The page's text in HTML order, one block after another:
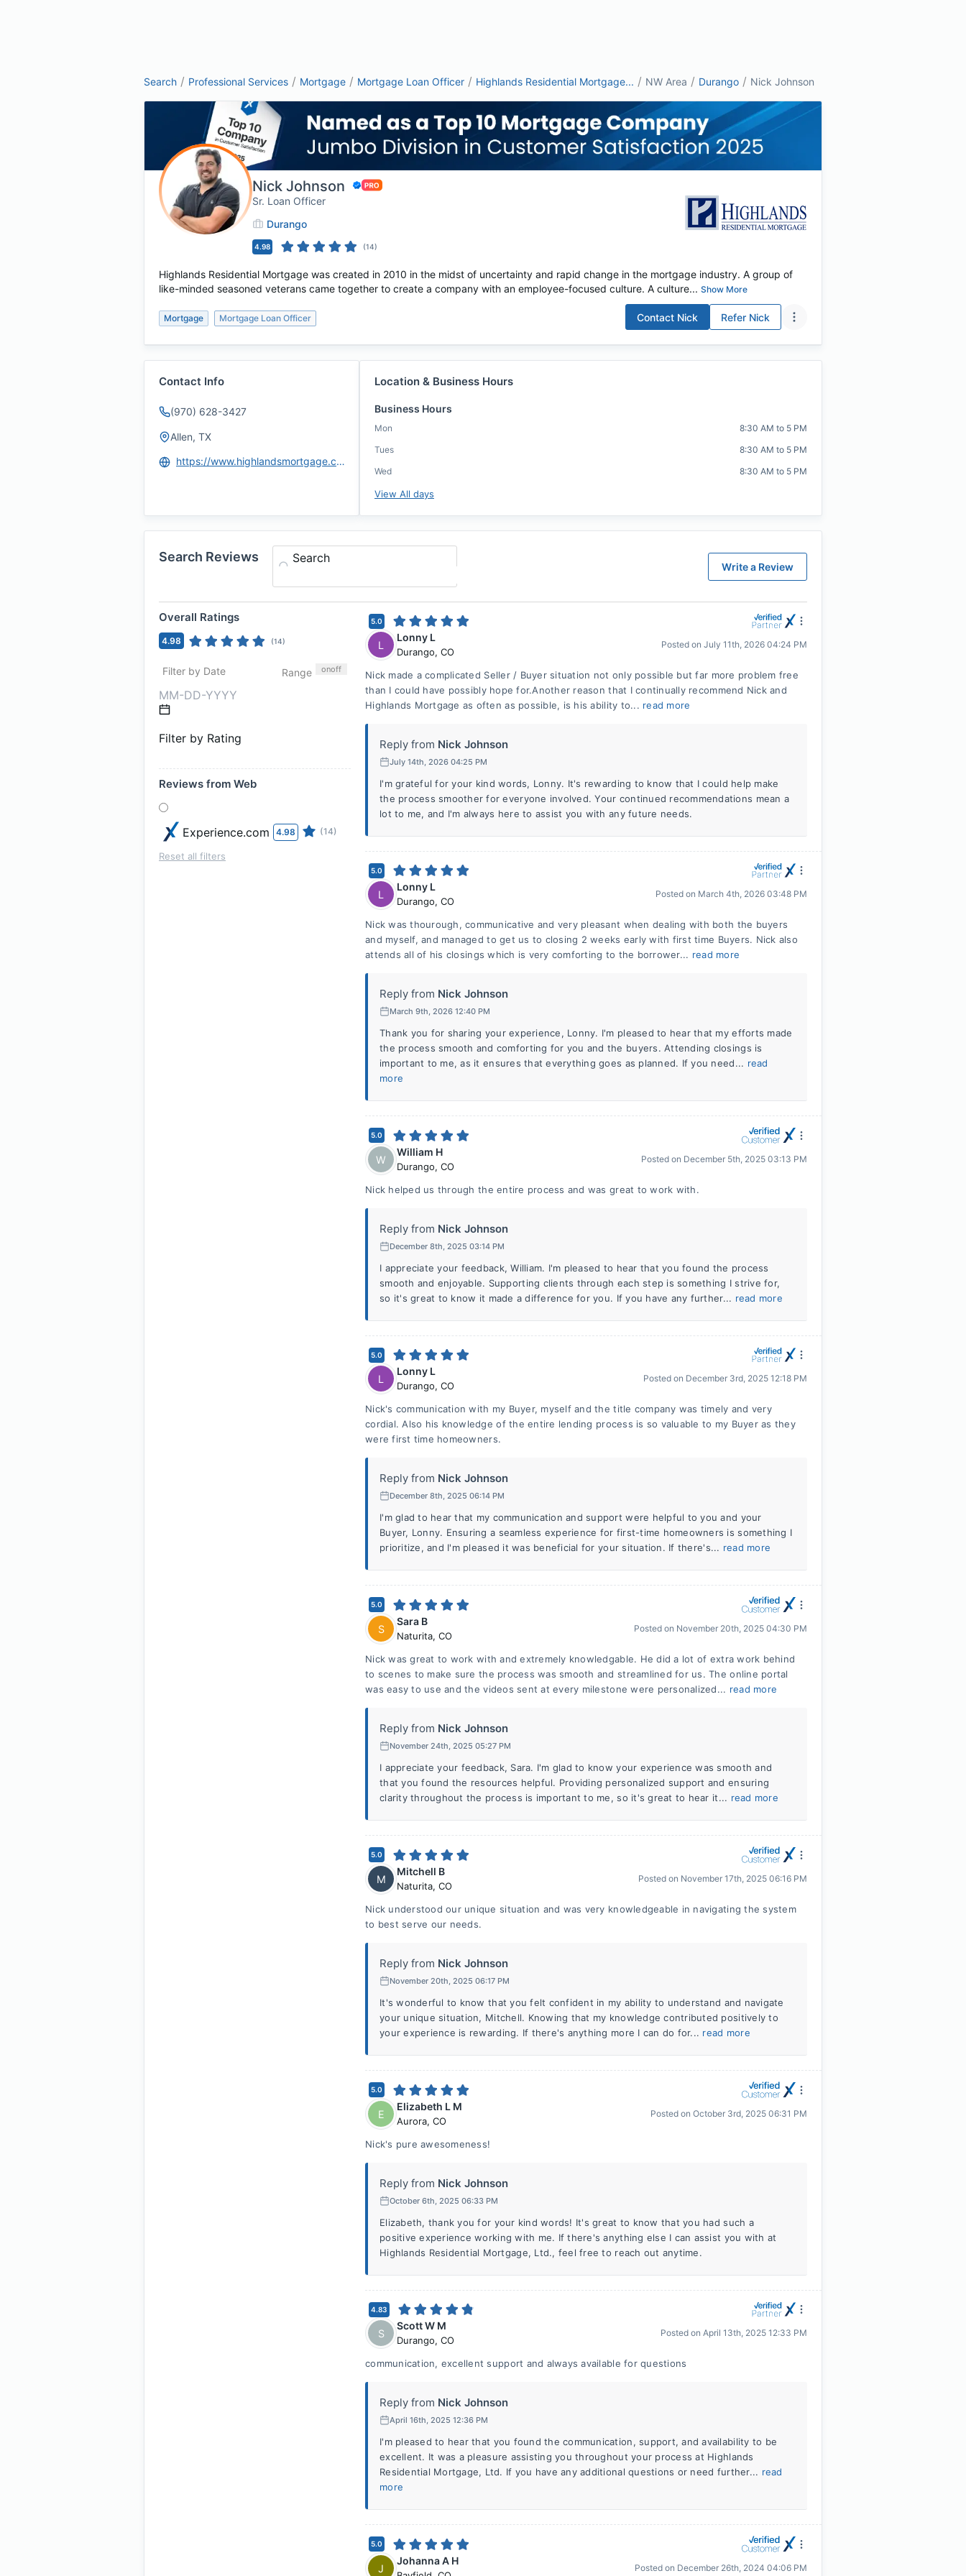
Search / Professional Services / Mortgage / Mortgage Loan Officer / Highlands Residential Mortgage... / NW Area / Durango / Nick Johnson
Nick Johnson
Sr. Loan Officer
Durango
4.98 (14)
Highlands Residential Mortgage was created in 2010 in the midst of uncertainty and rapid change in the mortgage industry. A group of
like-minded seasoned veterans came together to create a company with an employee-focused culture. A culture... Show More
Mortgage Mortgage Loan Officer Contact Nick Refer Nick
Contact Info
(970) 628-3427
Allen, TX
https://www.highlandsmortgage.com/agents/nick-johnson/
Location & Business Hours
Business Hours
Mon
8:30 AM to 5 PM
Tues
8:30 AM to 5 PM
Wed
8:30 AM to 5 PM
View All days
Search Reviews Search
Write a Review
Overall Ratings
4.98 (14)
Filter by Date Range onoff
Filter by Rating
Reviews from Web
Experience.com 4.98 (14)
Reset all filters
5.0
L
Lonny L
Durango, CO
Posted on July 11th, 2026 04:24 PM
Nick made a complicated Seller / Buyer situation not only possible but far more problem free
than I could have possibly hope for.Another reason that I continually recommend Nick and
Highlands Mortgage as often as possible, is his ability to... read more
Reply from Nick Johnson
July 14th, 2026 04:25 PM
I'm grateful for your kind words, Lonny. It's rewarding to know that I could help make
the process smoother for everyone involved. Your continued recommendations mean a
lot to me, and I'm always here to assist you with any future needs.
5.0
L
Lonny L
Durango, CO
Posted on March 4th, 2026 03:48 PM
Nick was thourough, communicative and very pleasant when dealing with both the buyers
and myself, and managed to get us to closing 2 weeks early with first time Buyers. Nick also
attends all of his closings which is very comforting to the borrower... read more
Reply from Nick Johnson
March 9th, 2026 12:40 PM
Thank you for sharing your experience, Lonny. I'm pleased to hear that my efforts made
the process smooth and comforting for you and the buyers. Attending closings is
important to me, as it ensures that everything goes as planned. If you need... read
more
5.0
W
William H
Durango, CO
Posted on December 5th, 2025 03:13 PM
Nick helped us through the entire process and was great to work with.
Reply from Nick Johnson
December 8th, 2025 03:14 PM
I appreciate your feedback, William. I'm pleased to hear that you found the process
smooth and enjoyable. Supporting clients through each step is something I strive for,
so it's great to know it made a difference for you. If you have any further... read more
5.0
L
Lonny L
Durango, CO
Posted on December 3rd, 2025 12:18 PM
Nick's communication with my Buyer, myself and the title company was timely and very
cordial. Also his knowledge of the entire lending process is so valuable to my Buyer as they
were first time homeowners.
Reply from Nick Johnson
December 8th, 2025 06:14 PM
I'm glad to hear that my communication and support were helpful to you and your
Buyer, Lonny. Ensuring a seamless experience for first-time homeowners is something I
prioritize, and I'm pleased it was beneficial for your situation. If there's... read more
5.0
S
Sara B
Naturita, CO
Posted on November 20th, 2025 04:30 PM
Nick was great to work with and extremely knowledgable. He did a lot of extra work behind
to scenes to make sure the process was smooth and streamlined for us. The online portal
was easy to use and the videos sent at every milestone were personalized... read more
Reply from Nick Johnson
November 24th, 2025 05:27 PM
I appreciate your feedback, Sara. I'm glad to know your experience was smooth and
that you found the resources helpful. Providing personalized support and ensuring
clarity throughout the process is important to me, so it's great to hear it... read more
5.0
M
Mitchell B
Naturita, CO
Posted on November 17th, 2025 06:16 PM
Nick understood our unique situation and was very knowledgeable in navigating the system
to best serve our needs.
Reply from Nick Johnson
November 20th, 2025 06:17 PM
It's wonderful to know that you felt confident in my ability to understand and navigate
your unique situation, Mitchell. Knowing that my knowledge contributed positively to
your experience is rewarding. If there's anything more I can do for... read more
5.0
E
Elizabeth L M
Aurora, CO
Posted on October 3rd, 2025 06:31 PM
Nick's pure awesomeness!
Reply from Nick Johnson
October 6th, 2025 06:33 PM
Elizabeth, thank you for your kind words! It's great to know that you had such a
positive experience working with me. If there's anything else I can assist you with at
Highlands Residential Mortgage, Ltd., feel free to reach out anytime.
4.83
S
Scott W M
Durango, CO
Posted on April 13th, 2025 12:33 PM
communication, excellent support and always available for questions
Reply from Nick Johnson
April 16th, 2025 12:36 PM
I'm pleased to hear that you found the communication, support, and availability to be
excellent. It was a pleasure assisting you throughout your process at Highlands
Residential Mortgage, Ltd. If you have any additional questions or need further... read
more
5.0
J
Johanna A H
Posted on December 26th, 2024 04:06 PM